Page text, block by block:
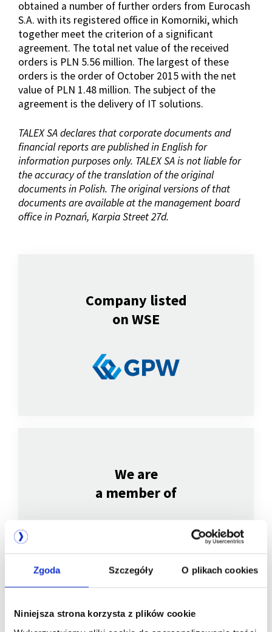
Zgoda Szczegóły O plikach cookies
Niniejsza strona korzysta z plików cookie
obtained a number of further orders from Eurocash
S.A. with its registered office in Komorniki, which
together meet the criterion of a significant
agreement. The total net value of the received
orders is PLN 5.56 million. The largest of these
orders is the order of October 2015 with the net
value of PLN 1.48 million. The subject of the
agreement is the delivery of IT solutions.
TALEX SA declares that corporate documents and
financial reports are published in English for
information purposes only. TALEX SA is not liable for
the accuracy of the translation of the original
documents in Polish. The original versions of that
documents are available at the management board
office in Poznań, Karpia Street 27d.
Company listed
on WSE
We are
a member of